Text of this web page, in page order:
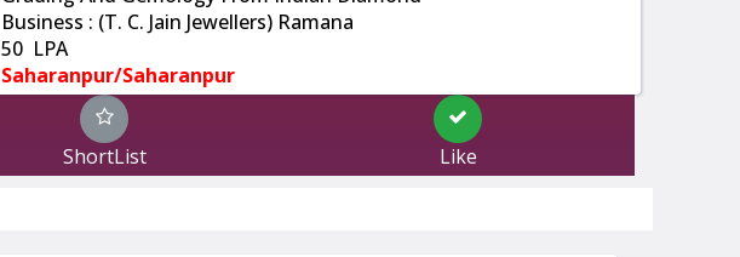
Business : (T. C. Jain Jewellers) Ramana
50 LPA
Saharanpur/Saharanpur
ShortList Like